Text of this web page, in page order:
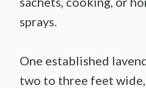
sprays.
One established
two to three feet wide,